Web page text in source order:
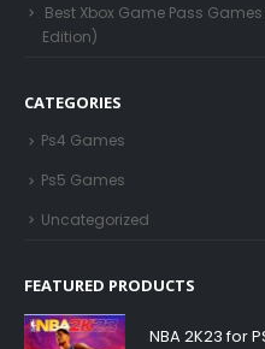
Best Xbox Game Pass
Edition)
CATEGORIES
Ps4 Games
Ps5 Games
Uncategorized
FEATURED PRODUCTS
NBA 2K23 for